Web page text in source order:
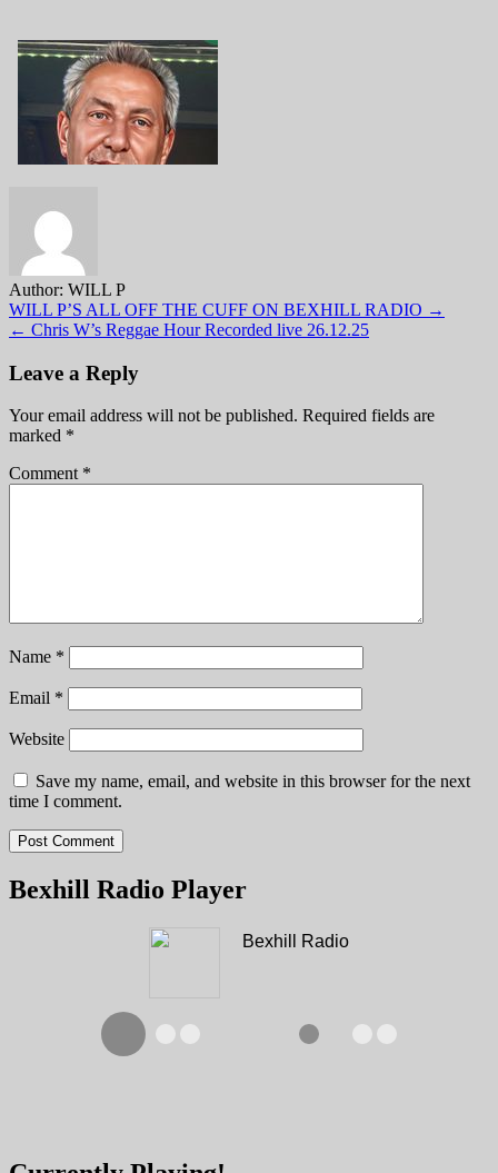
Author: WILL P
Post
navigation
WILL P’S ALL OFF THE CUFF ON BEXHILL RADIO →
← Chris W’s Reggae Hour Recorded live 26.12.25
Leave a Reply
Your email address will not be published. Required fields are
marked *
Comment *
Name *
Email *
Website
Save my name, email, and website in this browser for the next
time I comment.
Bexhill Radio Player
Bexhill Radio